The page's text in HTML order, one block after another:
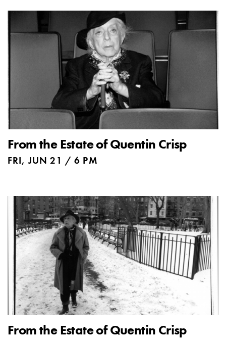
From the Estate of Quentin Crisp
FRI, JUN 21 / 6 PM
From the Estate of Quentin Crisp